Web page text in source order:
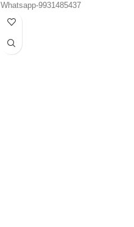
Whatsapp-9931485437